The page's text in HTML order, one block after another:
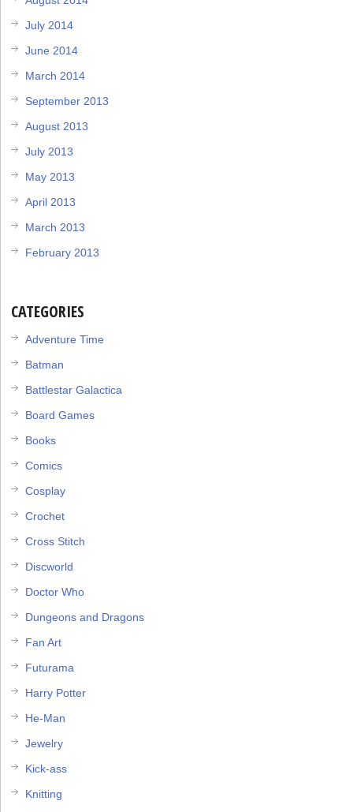
July 2014
June 2014
March 2014
September 2013
August 2013
July 2013
May 2013
April 2013
March 2013
February 2013
CATEGORIES
Adventure Time
Batman
Battlestar Galactica
Board Games
Books
Comics
Cosplay
Crochet
Cross Stitch
Discworld
Doctor Who
Dungeons and Dragons
Fan Art
Futurama
Harry Potter
He-Man
Jewelry
Kick-ass
Knitting